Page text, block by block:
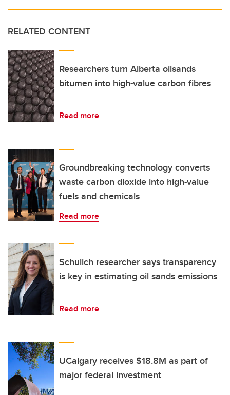
RELATED CONTENT
Researchers turn Alberta oilsands
bitumen into high-value carbon fibres
Read more
Groundbreaking technology converts
waste carbon dioxide into high-value
fuels and chemicals
Read more
Schulich researcher says transparency
is key in estimating oil sands emissions
Read more
UCalgary receives $18.8M as part of
major federal investment